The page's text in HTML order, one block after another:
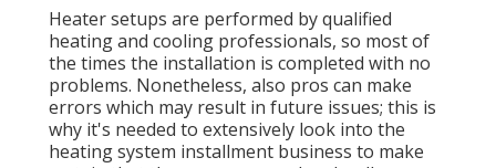
Heater setups are performed by qualified
heating and cooling professionals, so most of
the times the installation is completed with no
problems. Nonetheless, also pros can make
errors which may result in future issues; this is
why it's needed to extensively look into the
heating system installment business to make